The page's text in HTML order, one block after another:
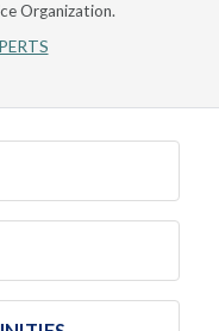
Organization.